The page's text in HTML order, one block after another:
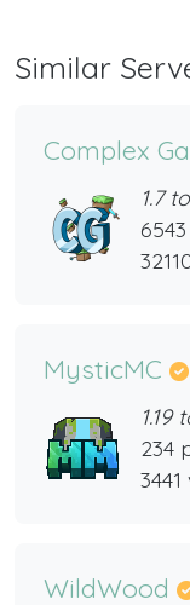
Similar
Complex
1.7
MysticMC
1.19
234
WildWood